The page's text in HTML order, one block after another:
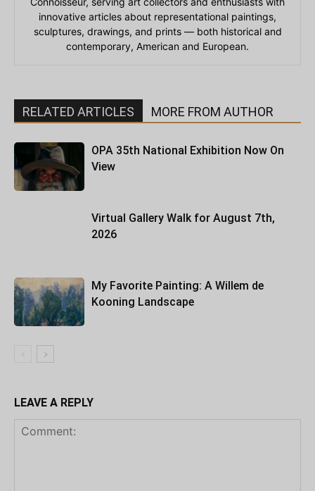
innovative articles about representational paintings,
sculptures, drawings, and prints — both historical and
contemporary, American and European.
RELATED ARTICLES MORE FROM AUTHOR
OPA 35th National Exhibition Now On
View
Virtual Gallery Walk for August 7th,
2026
My Favorite Painting: A Willem de
Kooning Landscape
LEAVE A REPLY